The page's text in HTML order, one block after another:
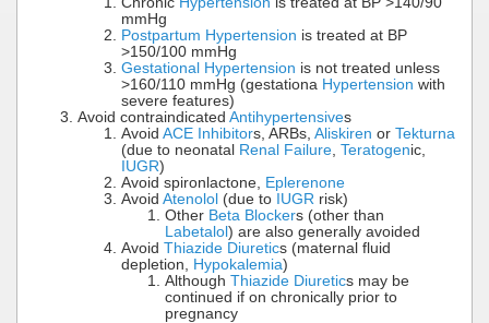
mmHg
Postpartum Hypertension is treated at BP
>150/100 mmHg
Gestational Hypertension is not treated unless
>160/110 mmHg (gestationa Hypertension with
severe features)
Avoid contraindicated Antihypertensives
Avoid ACE Inhibitors, ARBs, Aliskiren or Tekturna
(due to neonatal Renal Failure Teratogenic,
IUGR)
Avoid spironlactone, Eplerenone
Avoid Atenolol (due to IUGR risk)
Other Beta Blockers (other than
Labetalol) are also generally avoided
Avoid Thiazide Diuretics (maternal fluid
depletion, Hypokalemia)
Although Thiazide Diuretics may be
continued if on chronically prior to
pregnancy